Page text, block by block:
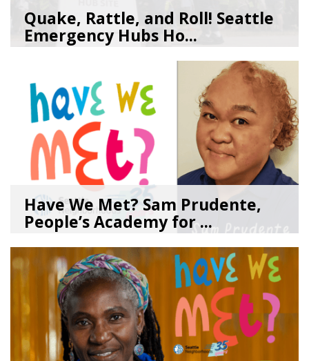
Quake, Rattle, and Roll! Seattle
Emergency Hubs Ho...
SEA_Neighborhoods
Have We Met? Sam Prudente,
People’s Academy for ...
08/04/26bySEA_Neighborhoods